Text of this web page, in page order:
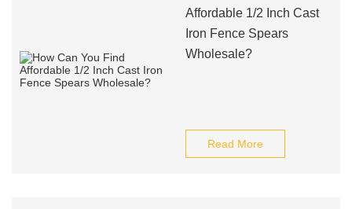
Affordable 1/2 Inch Cast
Iron Fence Spears
Wholesale?
Read More